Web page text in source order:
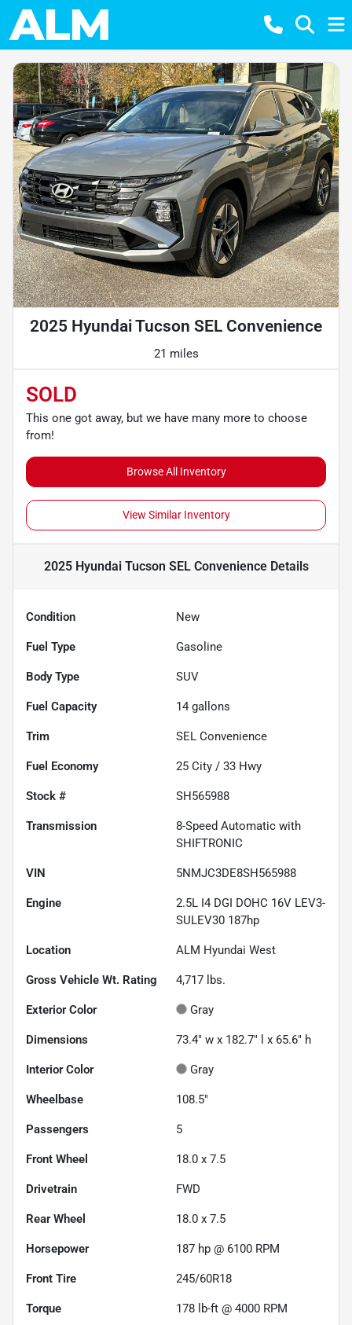
2025 Hyundai Tucson SEL Convenience
21 miles
SOLD
This one got away, but we have many more to choose
from!
Browse All Inventory
View Similar Inventory
2025 Hyundai Tucson SEL ConvenienceDetails
Condition New
Fuel Type Gasoline
Body Type SUV
Fuel Capacity 14 gallons
Trim SEL Convenience
Fuel Economy 25 City / 33 Hwy
Stock # SH565988
Transmission
8-Speed Automatic with
SHIFTRONIC
VIN 5NMJC3DE8SH565988
Engine
2.5L I4 DGI DOHC 16V LEV3-
SULEV30 187hp
Location ALM Hyundai West
Gross Vehicle Wt. Rating 4,717 lbs.
Exterior Color Gray
Dimensions 73.4" w x 182.7" l x 65.6" h
Interior Color Gray
Wheelbase 108.5"
Passengers 5
Front Wheel 18.0 x 7.5
Drivetrain FWD
Rear Wheel 18.0 x 7.5
Horsepower 187 hp @ 6100 RPM
Front Tire 245/60R18
Torque 178 lb-ft @ 4000 RPM